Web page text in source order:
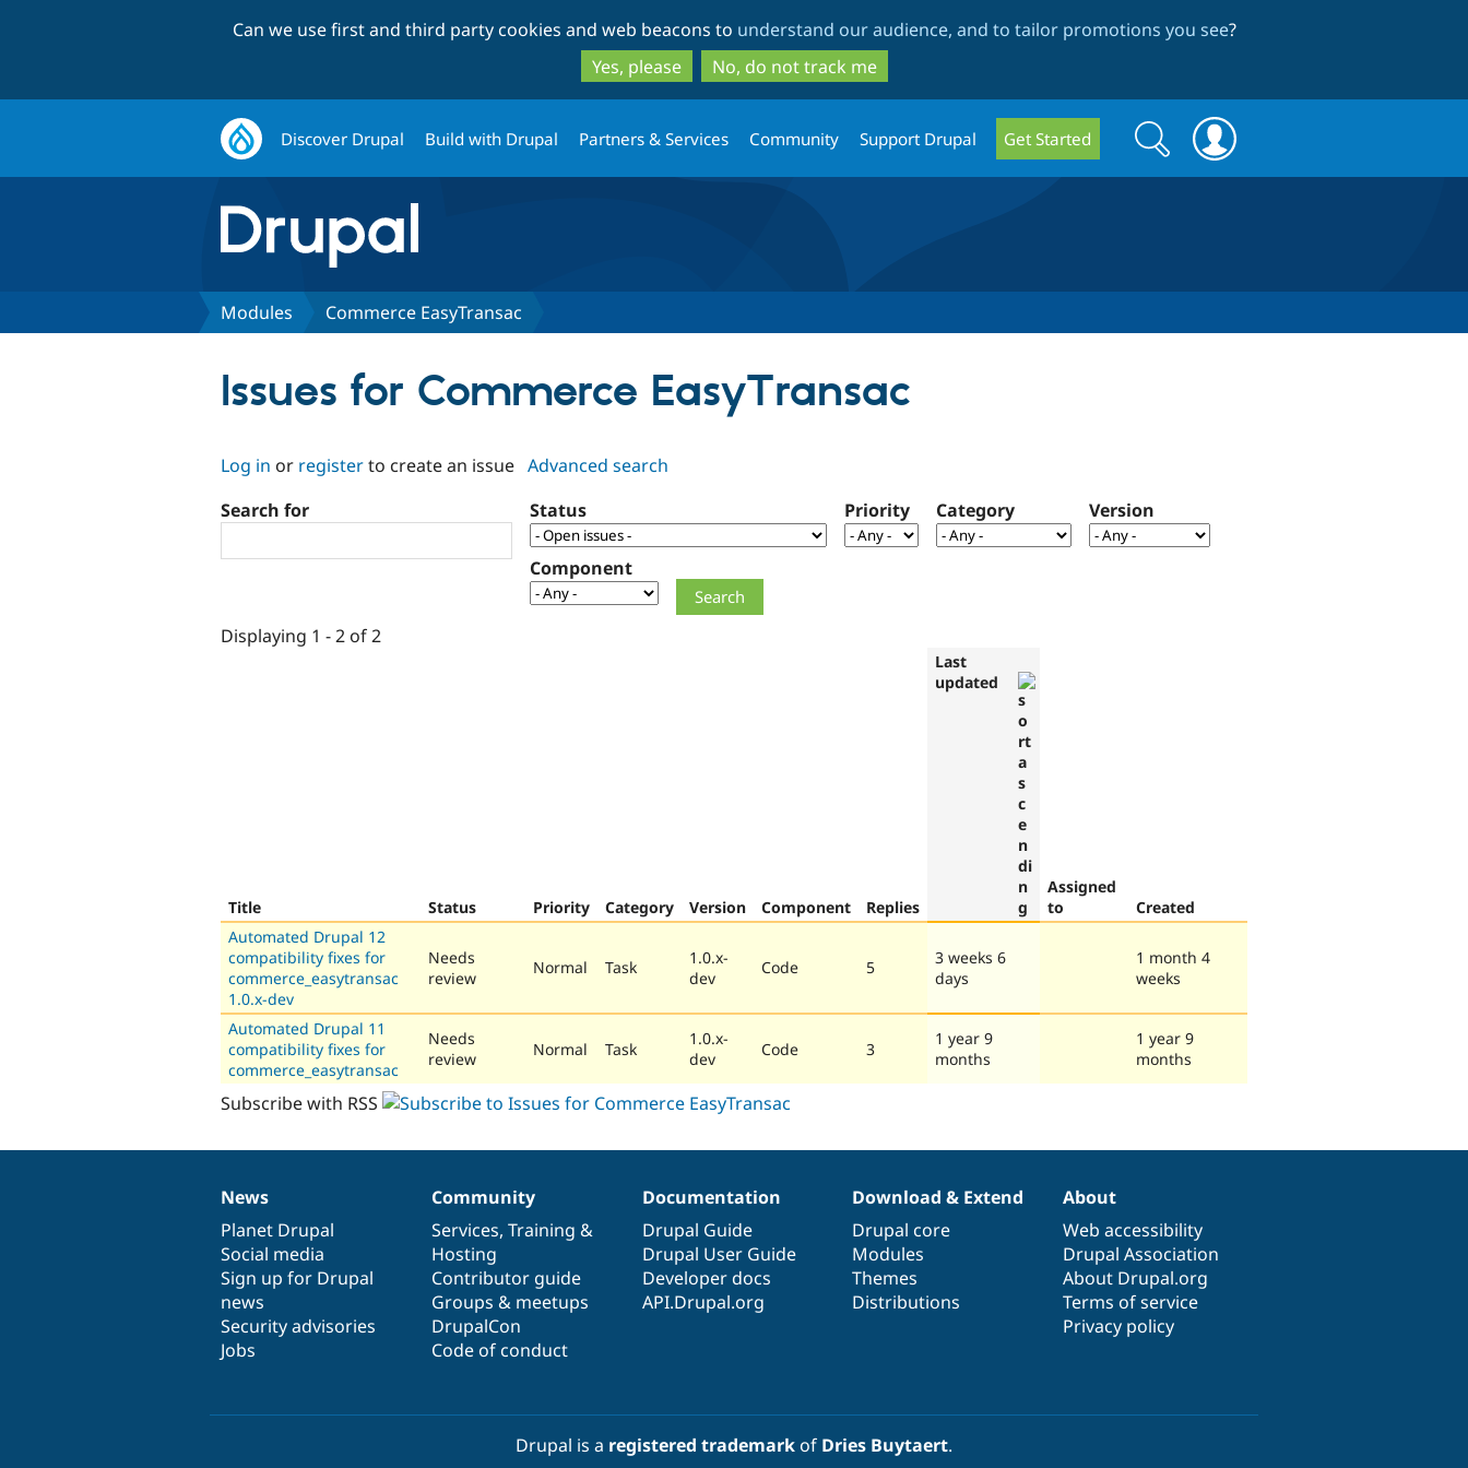
to
main
content
to
search
Can we use first and third party cookies and web beacons to understand our audience, and to tailor promotions you see?
Yes, please
No, do not track me
Discover Drupal Build with Drupal Partners & Services Community Support Drupal Get Started
Search
form
Search
Modules Commerce EasyTransac
Issues for Commerce EasyTransac
Log in or registerto create an issue Advanced search
Search for
Status Priority Category Version
Component
Displaying 1 - 2 of 2
Title Status Priority Category Version Component Replies
Last
updated
Assigned
to
Created
Automated Drupal 12
compatibility fixes for
commerce_easytransac
1.0.x-dev
Needs
review
Normal Task
1.0.x-
dev
Code 5
3 weeks 6
days
1 month 4
weeks
Automated Drupal 11
compatibility fixes for
commerce_easytransac
Needs
review
Normal Task
1.0.x-
dev
Code 3
1 year 9
months
1 year 9
months
Subscribe with RSS
News
items
News
Planet Drupal
Social media
Sign up for Drupal
news
Security advisories
Jobs
Our
community
Community
Services, Training &
Hosting
Contributor guide
Groups & meetups
DrupalCon
Code of conduct
Documentation
Documentation
Drupal Guide
Drupal User Guide
Developer docs
API.Drupal.org
Drupal
code
base
Download & Extend
Drupal core
Modules
Themes
Distributions
Governance
of
community
About
Web accessibility
Drupal Association
About Drupal.org
Terms of service
Privacy policy
Drupal is a registered trademarkof Dries Buytaert.